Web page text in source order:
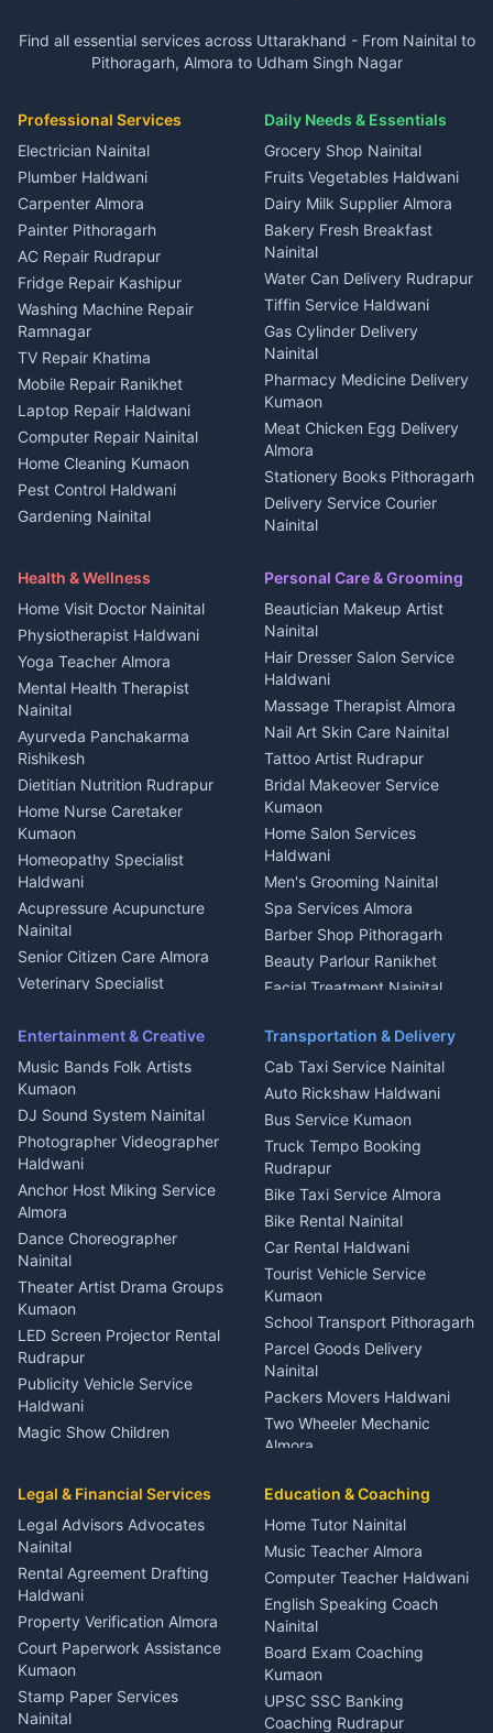
2 BHK for rent in Kapkot
3 BHK for rent in Kapkot
in Kapkot
House for sale in Kapkot
Plot for sale in Kapkot
in Ramnagar
House for sale in Ramnagar
in Gangolihat
House for sale in Gangolihat
2 BHK for rent in Berinag
3 BHK for rent in Berinag
Independent House for rent
in Berinag
House for sale in Berinag
Plot for sale in Berinag
2 BHK for rent in
Kanalichhina
3 BHK for rent in
Kanalichhina
Independent House for rent
in Kanalichhina
House for sale in
Kanalichhina
Plot for sale in Kanalichhina
2 BHK for rent in Askot
3 BHK for rent in Askot
in Askot
House for sale in Askot
Plot for sale in Askot
3 BHK for rent in Dineshpur
Independent House for rent
House for sale in Dineshpur
Plot for sale in Dineshpur
Taxi Nainital
Car rental Haldwani
Event planners Nainital
DJ services Haldwani
Photographers Almora
Wedding services Nainital
Hotels Nainital
Homestays Kumaon
Tourism Nainital
Adventure sports Kumaon
Nightlife Nainital
Medical stores Haldwani
Jobs Nainital
Jobs Haldwani
Jobs Rudrapur
Education services Kumaon
All services Kumaon
Cleaning supplies Nainital
Media entertainment Kumaon
Events activities Nainital
Finance legal services
Find all essential services across Uttarakhand - From Nainital to
Pithoragarh, Almora to Udham Singh Nagar
Professional Services
Electrician Nainital
Plumber Haldwani
Carpenter Almora
Painter Pithoragarh
AC Repair Rudrapur
Fridge Repair Kashipur
Washing Machine Repair
Ramnagar
TV Repair Khatima
Mobile Repair Ranikhet
Laptop Repair Haldwani
Computer Repair Nainital
Home Cleaning Kumaon
Pest Control Haldwani
Gardening Nainital
Maid Service Almora
Tiles Mason Pithoragarh
Welder Kumaon
Fabricator Haldwani
Aluminium Fabrication
Nainital
Glass Work Rudrapur
CCTV Installation Almora
Intercom Installation Nainital
Dish TV Installation Kumaon
Water Purifier Repair
Haldwani
Geyser Repair Nainital
Chimney Repair Rudrapur
Microwave Repair Almora
Daily Needs & Essentials
Grocery Shop Nainital
Fruits Vegetables Haldwani
Dairy Milk Supplier Almora
Bakery Fresh Breakfast
Nainital
Water Can Delivery Rudrapur
Tiffin Service Haldwani
Gas Cylinder Delivery
Nainital
Pharmacy Medicine Delivery
Kumaon
Meat Chicken Egg Delivery
Almora
Stationery Books Pithoragarh
Delivery Service Courier
Nainital
Haldwani
Local Restaurant
Bhojanalaya Kumaon
Newspaper Delivery Nainital
Magazine Delivery Almora
Organic Food Kausani
Kumaoni Food Products
Bageshwar
Hill Station Fresh Vegetables
Mukteshwar
Health & Wellness
Home Visit Doctor Nainital
Physiotherapist Haldwani
Yoga Teacher Almora
Mental Health Therapist
Nainital
Ayurveda Panchakarma
Rishikesh
Dietitian Nutrition Rudrapur
Home Nurse Caretaker
Kumaon
Homeopathy Specialist
Haldwani
Acupressure Acupuncture
Nainital
Senior Citizen Care Almora
Veterinary Specialist
Ambulance Service Kumaon
Dentist Nainital
Eye Specialist Haldwani
ENT Specialist Rudrapur
Child Specialist Pediatrician
Nainital
Gynecologist Almora
Orthopedic Specialist
Haldwani
Meditation Classes Kausani
Personal Care & Grooming
Beautician Makeup Artist
Nainital
Hair Dresser Salon Service
Haldwani
Massage Therapist Almora
Nail Art Skin Care Nainital
Tattoo Artist Rudrapur
Bridal Makeover Service
Kumaon
Home Salon Services
Haldwani
Men's Grooming Nainital
Spa Services Almora
Barber Shop Pithoragarh
Beauty Parlour Ranikhet
Facial Treatment Nainital
Entertainment & Creative
Music Bands Folk Artists
Kumaon
DJ Sound System Nainital
Photographer Videographer
Haldwani
Anchor Host Miking Service
Almora
Dance Choreographer
Nainital
Theater Artist Drama Groups
Kumaon
LED Screen Projector Rental
Rudrapur
Publicity Vehicle Service
Haldwani
Magic Show Children
Coordinator Almora
Birthday Wedding Decorator
Kumaon
Catering Service Party
Events Nainital
Lighting Sound Setup
Haldwani
Stage Designer Carpet
Service Rudrapur
Party Game Coordinator
Transportation & Delivery
Cab Taxi Service Nainital
Auto Rickshaw Haldwani
Bus Service Kumaon
Truck Tempo Booking
Rudrapur
Bike Taxi Service Almora
Bike Rental Nainital
Car Rental Haldwani
Tourist Vehicle Service
Kumaon
School Transport Pithoragarh
Parcel Goods Delivery
Nainital
Packers Movers Haldwani
Two Wheeler Mechanic
Almora
Rudrapur
Bike Mechanic Nainital
Puncture Repair Shop
Kumaon
Vehicle Breakdown Services
Haldwani
Car Battery Recharging
Nainital
Driver for Tourist Almora
Vehicle Foam Wash Rudrapur
Legal & Financial Services
Legal Advisors Advocates
Nainital
Rental Agreement Drafting
Haldwani
Property Verification Almora
Court Paperwork Assistance
Kumaon
Stamp Paper Services
Nainital
Education & Coaching
Home Tutor Nainital
Music Teacher Almora
Computer Teacher Haldwani
English Speaking Coach
Nainital
Board Exam Coaching
Kumaon
UPSC SSC Banking
Coaching Rudrapur